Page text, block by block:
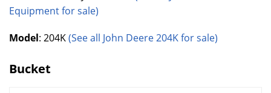
Equipment for sale)
Model: 204K(See all John Deere 204K for sale)
Bucket